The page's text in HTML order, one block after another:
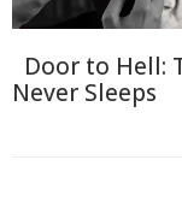
Door to Hell:
Never Sleeps